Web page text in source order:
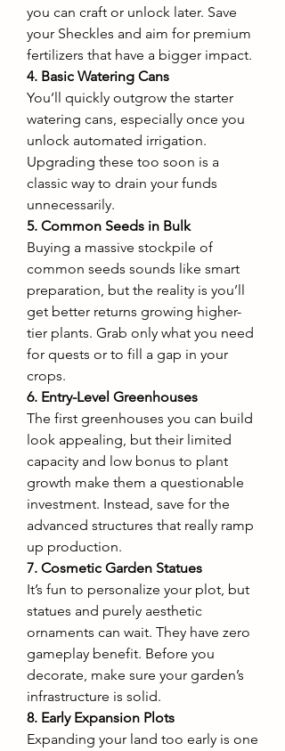
you can craft or unlock later. Save
your Sheckles and aim for premium
fertilizers that have a bigger impact.
4. Basic Watering Cans
You’ll quickly outgrow the starter
watering cans, especially once you
unlock automated irrigation.
Upgrading these too soon is a
classic way to drain your funds
unnecessarily.
5. Common Seeds in Bulk
Buying a massive stockpile of
common seeds sounds like smart
preparation, but the reality is you’ll
get better returns growing higher-
tier plants. Grab only what you need
for quests or to fill a gap in your
crops.
6. Entry-Level Greenhouses
The first greenhouses you can build
look appealing, but their limited
capacity and low bonus to plant
growth make them a questionable
investment. Instead, save for the
advanced structures that really ramp
up production.
7. Cosmetic Garden Statues
It’s fun to personalize your plot, but
statues and purely aesthetic
ornaments can wait. They have zero
gameplay benefit. Before you
decorate, make sure your garden’s
infrastructure is solid.
8. Early Expansion Plots
Expanding your land too early is one